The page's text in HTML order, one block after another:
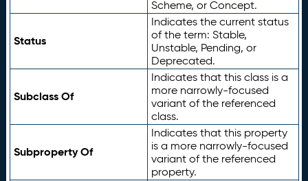
Scheme, or Concept.
Status
Indicates the current status
of the term: Stable,
Unstable, Pending, or
Deprecated.
Subclass Of
Indicates that this class is a
more narrowly-focused
variant of the referenced
class.
Subproperty Of
Indicates that this property
is a more narrowly-focused
variant of the referenced
property.